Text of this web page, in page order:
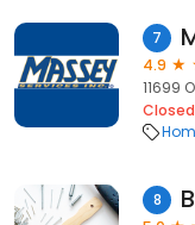
7
4.9
11699
Closed
8